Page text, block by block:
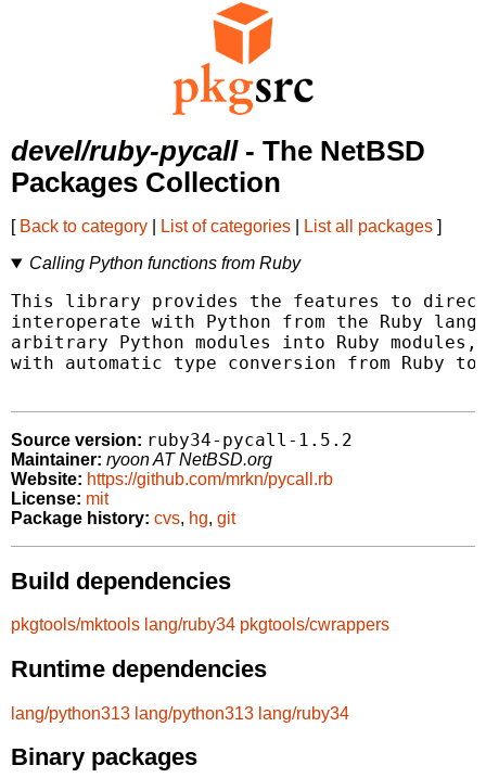
devel/ruby-pycall- The NetBSD
Packages Collection
[ Back to category List of categories List all packages ]
Calling Python functions from Ruby
This library provides the features to
interoperate with Python from the Ruby
arbitrary Python modules into Ruby
with automatic type conversion from Ruby to
Source version: ruby34-pycall-1.5.2
Maintainer: ryoon AT NetBSD.org
Website: https://github.com/mrkn/pycall.rb
License: mit
Package history: cvs, hg, git
Build dependencies
pkgtools/mktools lang/ruby34 pkgtools/cwrappers
Runtime dependencies
lang/python313 lang/python313 lang/ruby34
Binary packages